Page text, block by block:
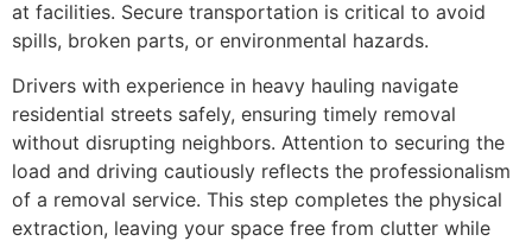
at facilities. Secure transportation is critical to avoid
spills, broken parts, or environmental hazards.
Drivers with experience in heavy hauling navigate
residential streets safely, ensuring timely removal
without disrupting neighbors. Attention to securing the
load and driving cautiously reflects the professionalism
of a removal service. This step completes the physical
extraction, leaving your space free from clutter while